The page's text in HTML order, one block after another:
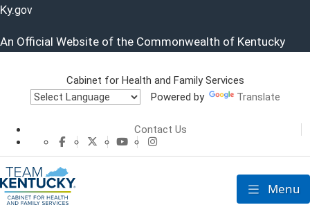
Ky.gov
An Official Website of the Commonwealth of Kentucky
Cabinet for
Cabinet for Health and Family Services
Powered by
Translate
Contact Us
CHFS Facebook
CHFS TwitterCHFS YouTube
Toggle
Menu